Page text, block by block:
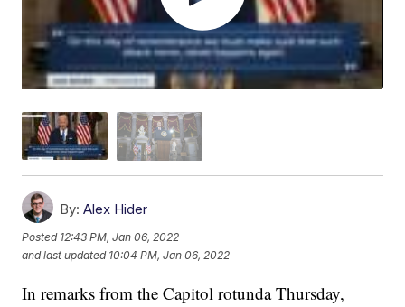
By: Alex Hider
Posted 12:43 PM, Jan 06, 2022
and last updated 10:04 PM, Jan 06, 2022
In remarks from the Capitol rotunda Thursday,